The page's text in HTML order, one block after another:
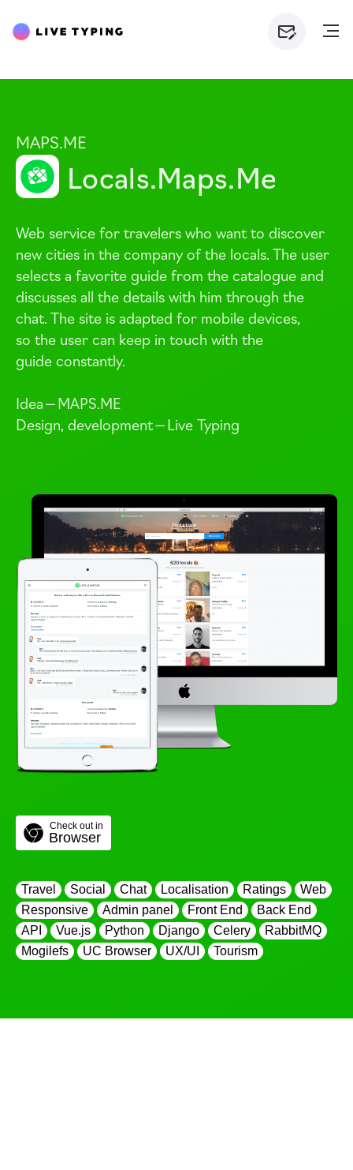
MAPS.ME
Locals.Maps.Me
Web service for travelers who want to discover
new cities in the company of the locals. The user
selects a favorite guide from the catalogue and
discusses all the details with him through the
chat. The site is adapted for mobile devices,
so the user can keep in touch with the
guide constantly.
Idea —MAPS.ME
Design, development — Live Typing
Check out in
Browser
Travel Social Chat Localisation Ratings
Web
Responsive
Admin panel Front End
Back End
API
Vue.js Python Django Celery
RabbitMQ
Mogilefs
UC Browser UX/UI Tourism